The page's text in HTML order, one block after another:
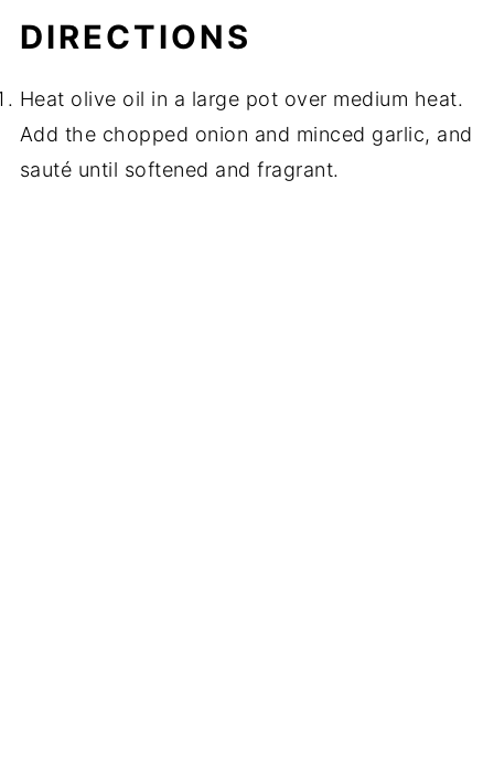
DIRECTIONS
Heat olive oil in a large pot over medium heat.
Add the chopped onion and minced garlic, and
sauté until softened and fragrant.